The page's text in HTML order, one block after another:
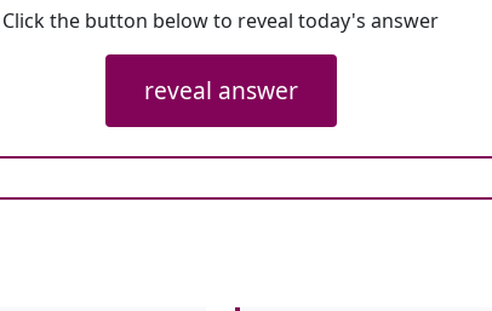
Click the button below to reveal today's answer
reveal answer